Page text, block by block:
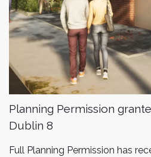
Planning Permission
Dublin 8
Full Planning Permission has